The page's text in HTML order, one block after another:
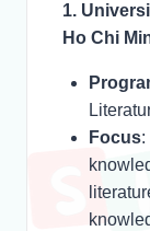
1.
Ho Chi
Focus: